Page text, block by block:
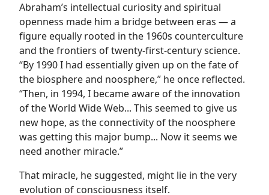
Abraham’s intellectual curiosity and spiritual
openness made him a bridge between eras — a
figure equally rooted in the 1960s counterculture
and the frontiers of twenty-first-century science.
“By 1990 I had essentially given up on the fate of
the biosphere and noosphere,” he once reflected.
“Then, in 1994, I became aware of the innovation
of the World Wide Web... This seemed to give us
new hope, as the connectivity of the noosphere
was getting this major bump... Now it seems we
need another miracle.”
That miracle, he suggested, might lie in the very
evolution of consciousness itself.